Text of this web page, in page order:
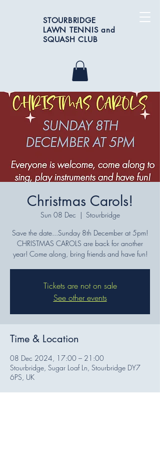
STOURBRIDGE
LAWN TENNIS and
SQUASH CLUB
Christmas Carols!
Sun 08 Dec
  |
Stourbridge
Save the date...Sunday 8th December at 5pm!
CHRISTMAS CAROLS are back for another
year! Come along, bring friends and have fun!
Tickets are not on sale
See other events
Time & Location
08 Dec 2024, 17:00 – 21:00
Stourbridge, Sugar Loaf Ln, Stourbridge DY7
6PS, UK